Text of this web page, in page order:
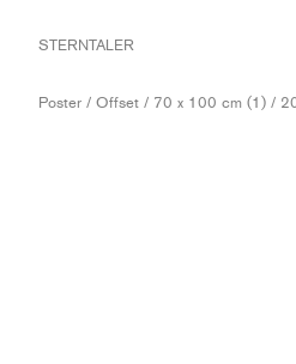
STERNTALER
Poster / Offset / 70 x 100 cm (1) /